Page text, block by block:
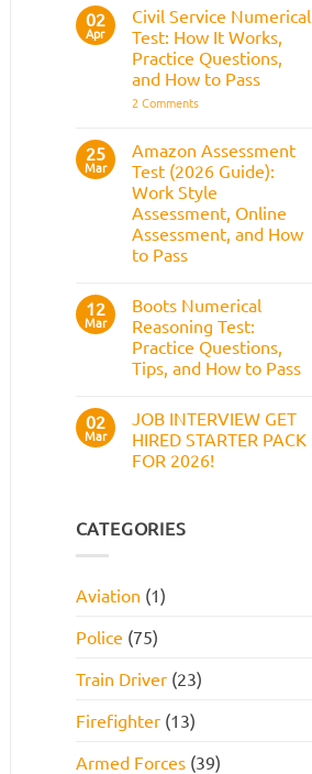
to
Prepare
Reasoning
Test:
Questions,
Answers,
Tips,
and
to
02
Apr
Civil Service Numerical
Test: How It Works,
Practice Questions,
and How to Pass
2 Commentson
Numerical
Test:
How
It
Works,
Practice
Questions,
and
25
Mar
Amazon Assessment
Test (2026 Guide):
Work Style
Assessment, Online
Assessment, and How
to Pass
on
Amazon
Assessment
Test
(2026
Guide):
Assessment,
Online
Assessment,
and
12
Mar
Boots Numerical
Reasoning Test:
Practice Questions,
Tips, and How to Pass
on
Boots
Numerical
Reasoning
Tips,
and
02
Mar
JOB INTERVIEW GET
HIRED STARTER PACK
FOR 2026!
JOB
INTERVIEW
PACK
FOR
CATEGORIES
Aviation (1)
Police (75)
Train Driver(23)
Firefighter(13)
Armed Forces(39)